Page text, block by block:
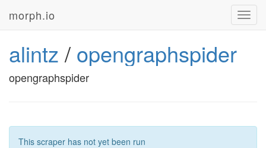
morph.io
alintz / opengraphspider
opengraphspider
This scraper has not yet been run